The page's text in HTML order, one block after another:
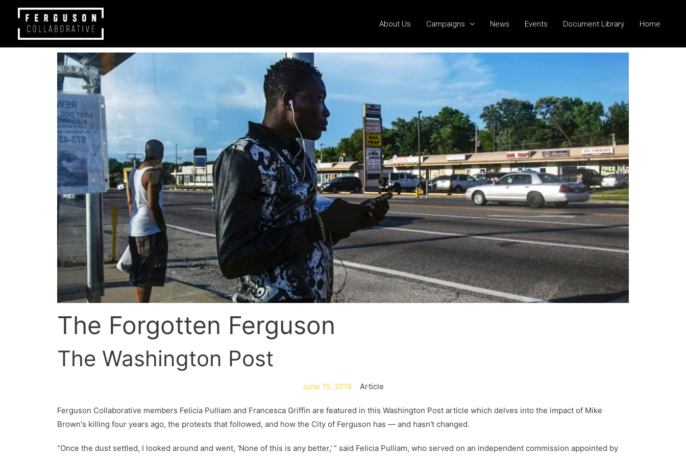
About Us Campaigns News Events Document Library Home
The Forgotten Ferguson
The Washington Post
June 15, 2018 Article
Ferguson Collaborative members Felicia Pulliam and Francesca Griffin are featured in this Washington Post article which delves into the impact of Mike
Brown's killing four years ago, the protests that followed, and how the City of Ferguson has — and hasn't changed.
“Once the dust settled, I looked around and went, ‘None of this is any better,’ ” said Felicia Pulliam, who served on an independent commission appointed by